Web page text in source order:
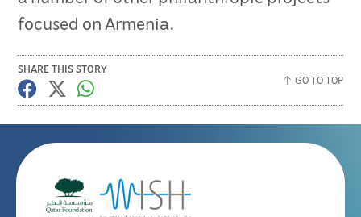
focused on Armenia.
SHARE THIS STORY
GO TO TOP